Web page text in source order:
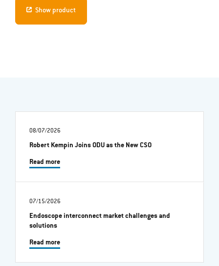
Show product
08/07/2026
Robert Kempin Joins ODU as the New CSO
Read more
07/15/2026
Endoscope interconnect market challenges and
solutions
Read more